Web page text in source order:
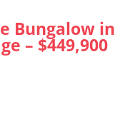
Bungalow in
– $449,900